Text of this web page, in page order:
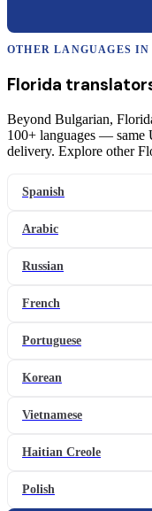
OTHER LANGUAGES IN
Florida
Beyond Bulgarian,
100+ languages — same
delivery. Explore other
Spanish
Arabic
Russian
French
Portuguese
Korean
Vietnamese
Haitian Creole
Polish